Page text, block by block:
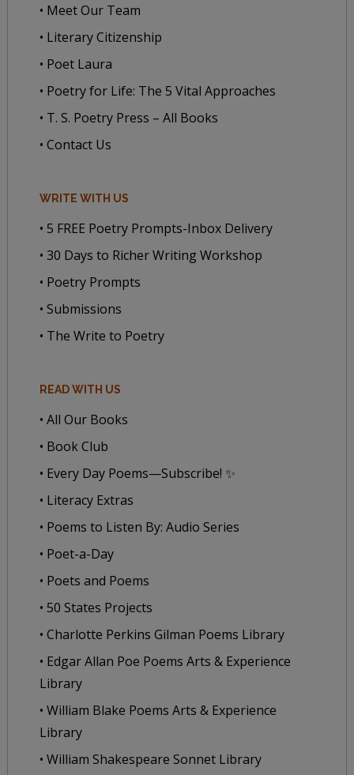
• Meet Our Team
• Literary Citizenship
• Poet Laura
• Poetry for Life: The 5 Vital Approaches
• T. S. Poetry Press – All Books
• Contact Us
WRITE WITH US
• 5 FREE Poetry Prompts-Inbox Delivery
• 30 Days to Richer Writing Workshop
• Poetry Prompts
• Submissions
• The Write to Poetry
READ WITH US
• All Our Books
• Book Club
• Every Day Poems—Subscribe! ✨
• Literacy Extras
• Poems to Listen By: Audio Series
• Poet-a-Day
• Poets and Poems
• 50 States Projects
• Charlotte Perkins Gilman Poems Library
• Edgar Allan Poe Poems Arts & Experience
Library
• William Blake Poems Arts & Experience
Library
• William Shakespeare Sonnet Library